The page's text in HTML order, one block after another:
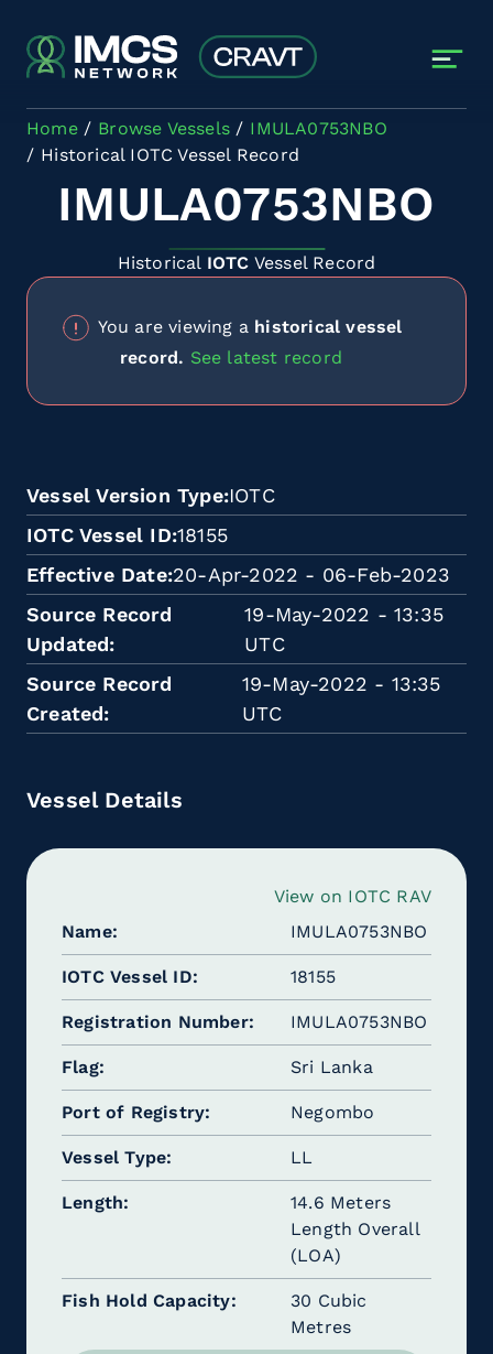
Home Browse Vessels
IMULA0753NBO
Historical IOTC Vessel Record
IMULA0753NBO
Historical IOTC Vessel Record
You are viewing a historical vessel
record. See latest record
Vessel Version Type IOTC
IOTC Vessel ID 18155
Effective Date 20-Apr-2022 - 06-Feb-2023
Source Record
Updated
19-May-2022 - 13:35
UTC
Source Record
Created
19-May-2022 - 13:35
UTC
Vessel Details
View on IOTC RAV
Name
IMULA0753NBO
IOTC Vessel ID 18155
Registration Number IMULA0753NBO
Flag Sri Lanka
Port of Registry Negombo
Vessel Type LL
Length
14.6 Meters
Length Overall
(LOA)
Fish Hold Capacity
30 Cubic
Metres